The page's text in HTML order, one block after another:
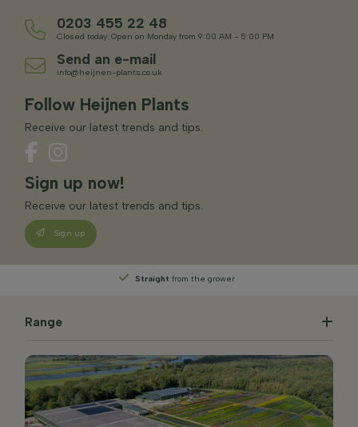
0203 455 22 48
Closed today. Open on Monday from 9:00 AM - 5:00 PM
Send an e-mail
info@heijnen-plants.co.uk
Follow Heijnen Plants
Receive our latest trends and tips.
Sign up now!
Receive our latest trends and tips.
Sign up
Straight from the grower
Range